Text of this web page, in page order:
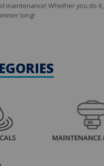
maintenance! Whether you do
long!